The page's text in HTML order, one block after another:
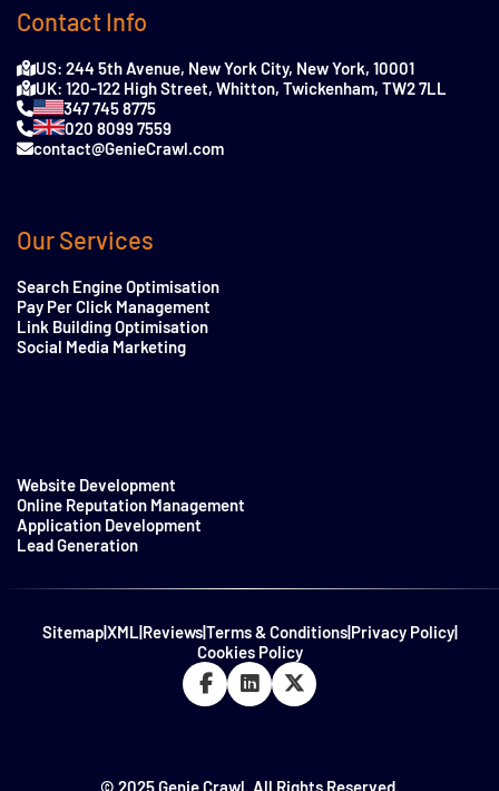
Contact Info
US: 244 5th Avenue, New York City, New York, 10001
UK: 120-122 High Street, Whitton, Twickenham, TW2 7LL
347 745 8775
020 8099 7559
contact@GenieCrawl.com
Our Services
Search Engine Optimisation
Pay Per Click Management
Link Building Optimisation
Social Media Marketing
Website Development
Online Reputation Management
Application Development
Lead Generation
Sitemap|XML|Reviews|Terms & Conditions|Privacy Policy|
Cookies Policy
© 2025 Genie Crawl. All Rights Reserved.